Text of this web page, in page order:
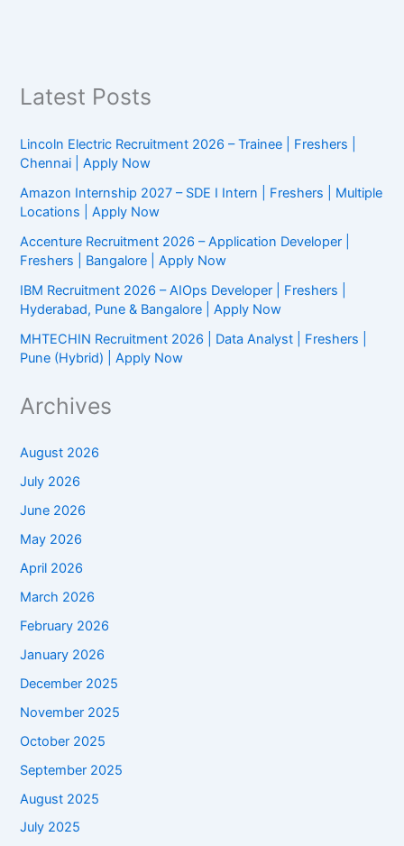
Latest Posts
Lincoln Electric Recruitment 2026 – Trainee | Freshers |
Chennai | Apply Now
Amazon Internship 2027 – SDE I Intern | Freshers | Multiple
Locations | Apply Now
Accenture Recruitment 2026 – Application Developer |
Freshers | Bangalore | Apply Now
IBM Recruitment 2026 – AIOps Developer | Freshers |
Hyderabad, Pune & Bangalore | Apply Now
MHTECHIN Recruitment 2026 | Data Analyst | Freshers |
Pune (Hybrid) | Apply Now
Archives
August 2026
July 2026
June 2026
May 2026
April 2026
March 2026
February 2026
January 2026
December 2025
November 2025
October 2025
September 2025
August 2025
July 2025